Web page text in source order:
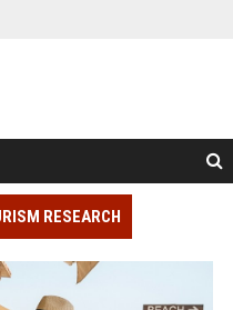
RESEARCH